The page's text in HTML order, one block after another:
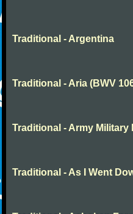
Traditional - Argentina
Traditional - Aria (BWV
Traditional - Army Military
Traditional - As I Went